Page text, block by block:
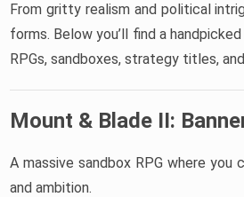
From gritty realism and political
forms. Below you’ll find a
RPGs, sandboxes, strategy titles,
Mount & Blade II:
A massive sandbox RPG where you
and ambition.